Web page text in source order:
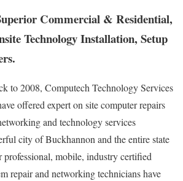
Commercial & Residential,
Technology Installation, Setup
to 2008, Computech Technology Services
offered expert on site computer repairs
and technology services
city of Buckhannon and the entire state
mobile, industry certified
repair and networking technicians have